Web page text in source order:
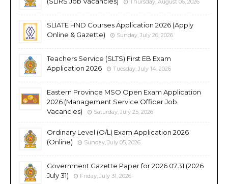
SLIATE HND Courses Application 2026 (Apply
Online & Gazette)
Sunday, July 26, 2026
Teachers Service (SLTS) First EB Exam
Application 2026
Tuesday, July 14, 2026
Eastern Province MSO Open Exam Application
2026 (Management Service Officer Job
Vacancies)
Saturday, July 25, 2026
Ordinary Level (O/L) Exam Application 2026
(Online)
Sunday, July 05, 2026
Government Gazette Paper for 2026.07.31 (2026
July 31)
Friday, July 31, 2026